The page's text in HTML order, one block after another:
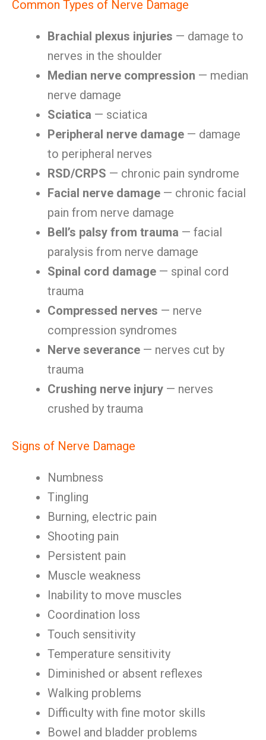
Common Types of Nerve Damage
Brachial plexus injuries — damage to
nerves in the shoulder
Median nerve compression — median
nerve damage
Sciatica — sciatica
Peripheral nerve damage — damage
to peripheral nerves
RSD/CRPS — chronic pain syndrome
Facial nerve damage — chronic facial
pain from nerve damage
Bell’s palsy from trauma — facial
paralysis from nerve damage
Spinal cord damage — spinal cord
trauma
Compressed nerves — nerve
compression syndromes
Nerve severance — nerves cut by
trauma
Crushing nerve injury — nerves
crushed by trauma
Signs of Nerve Damage
Numbness
Tingling
Burning, electric pain
Shooting pain
Persistent pain
Muscle weakness
Inability to move muscles
Coordination loss
Touch sensitivity
Temperature sensitivity
Diminished or absent reflexes
Walking problems
Difficulty with fine motor skills
Bowel and bladder problems